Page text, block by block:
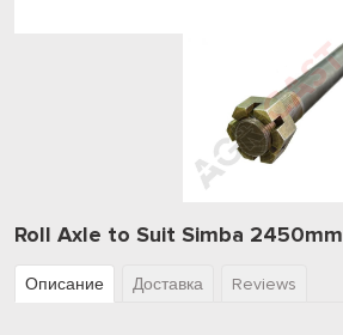
Roll Axle to Suit Simba 2450mm
Описание Доставка Reviews